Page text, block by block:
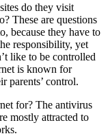
do they visit
These are questions
because they have to
responsibility, yet
like to be controlled
is known for
parents’ control.
for? The antivirus
mostly attracted to